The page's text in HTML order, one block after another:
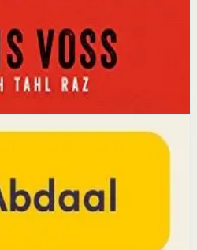
commission if you buy
expert Ali Abdaal
productivity is not discipline